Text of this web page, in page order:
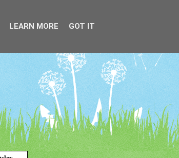
LEARN MORE GOT IT